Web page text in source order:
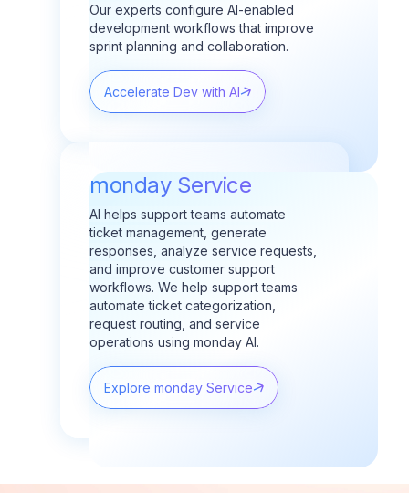
Our experts configure AI-enabled
development workflows that improve
sprint planning and collaboration.
Accelerate Dev with AI
monday Service
AI helps support teams automate
ticket management, generate
responses, analyze service requests,
and improve customer support
workflows. We help support teams
automate ticket categorization,
request routing, and service
operations using monday AI.
Explore monday Service